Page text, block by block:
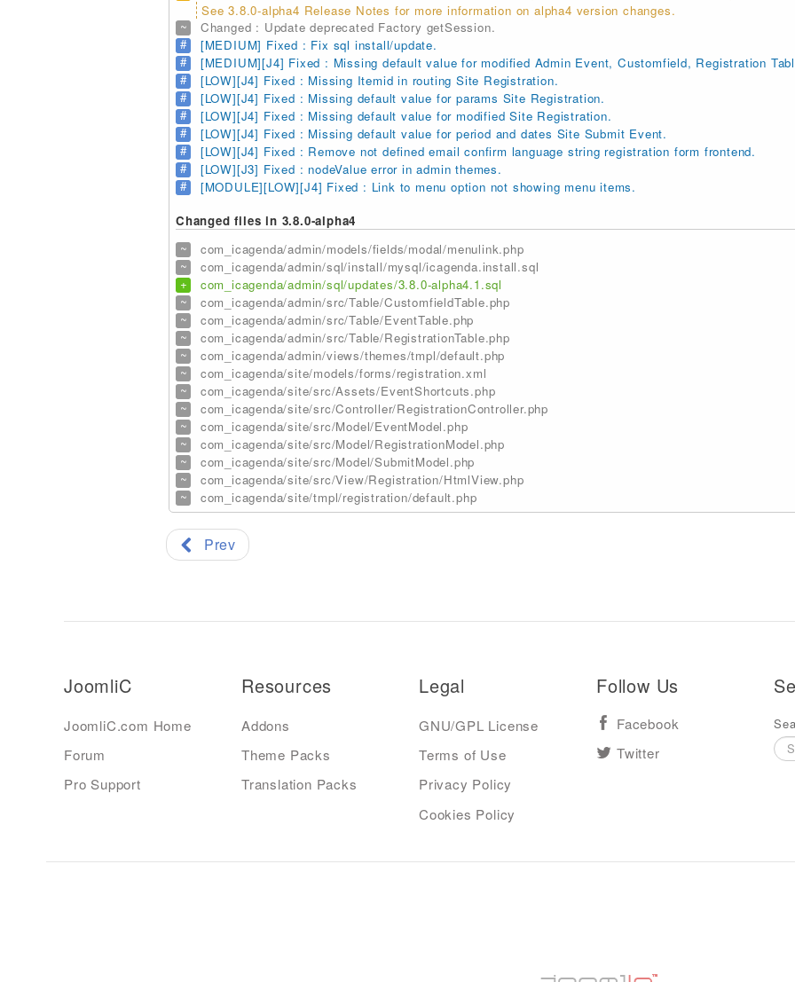
See 3.8.0-alpha4 Release Notes for more information on alpha4 version changes.
~
Changed : Update deprecated Factory getSession.
#
[MEDIUM] Fixed : Fix sql install/update.
#
[MEDIUM][J4] Fixed : Missing default value for modified Admin Event, Customfield, Registration
#
[LOW][J4] Fixed : Missing Itemid in routing Site Registration.
#
[LOW][J4] Fixed : Missing default value for params Site Registration.
#
[LOW][J4] Fixed : Missing default value for modified Site Registration.
#
[LOW][J4] Fixed : Missing default value for period and dates Site Submit Event.
#
[LOW][J4] Fixed : Remove not defined email confirm language string registration form frontend.
#
[LOW][J3] Fixed : nodeValue error in admin themes.
#
[MODULE][LOW][J4] Fixed : Link to menu option not showing menu items.
Changed files in 3.8.0-alpha4
~
com_icagenda/admin/models/fields/modal/menulink.php
~
com_icagenda/admin/sql/install/mysql/icagenda.install.sql
+
com_icagenda/admin/sql/updates/3.8.0-alpha4.1.sql
~
com_icagenda/admin/src/Table/CustomfieldTable.php
~
com_icagenda/admin/src/Table/EventTable.php
~
com_icagenda/admin/src/Table/RegistrationTable.php
~
com_icagenda/admin/views/themes/tmpl/default.php
~
com_icagenda/site/models/forms/registration.xml
~
com_icagenda/site/src/Assets/EventShortcuts.php
~
com_icagenda/site/src/Controller/RegistrationController.php
~
com_icagenda/site/src/Model/EventModel.php
~
com_icagenda/site/src/Model/RegistrationModel.php
~
com_icagenda/site/src/Model/SubmitModel.php
~
com_icagenda/site/src/View/Registration/HtmlView.php
~
com_icagenda/site/tmpl/registration/default.php
Prev
JoomliC
JoomliC.com Home
Forum
Pro Support
Resources
Addons
Theme Packs
Translation Packs
Legal
GNU/GPL License
Terms of Use
Privacy Policy
Cookies Policy
Follow Us
Facebook
Twitter